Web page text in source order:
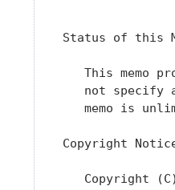
Status of this
This memo
not specify
memo is
Copyright
Copyright